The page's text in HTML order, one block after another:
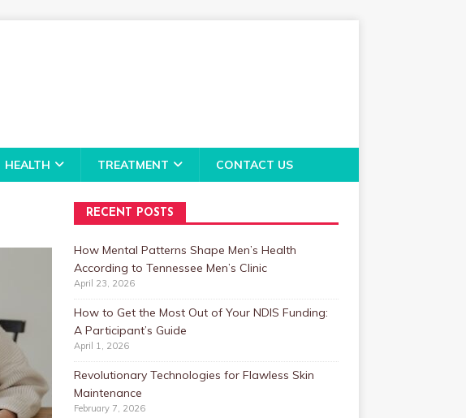
HEALTH TREATMENT CONTACT US
RECENT POSTS
How Mental Patterns Shape Men’s Health
According to Tennessee Men’s Clinic
April 23, 2026
How to Get the Most Out of Your NDIS Funding:
A Participant’s Guide
April 1, 2026
Revolutionary Technologies for Flawless Skin
Maintenance
February 7, 2026